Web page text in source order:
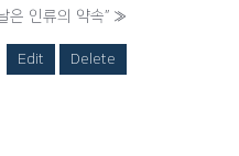
은 인류의 약속” »
Edit Delete